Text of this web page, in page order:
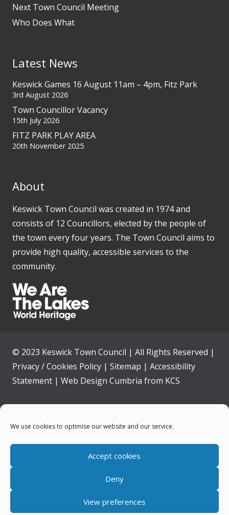
We use cookies to optimise our website and our service.
Accept cookies
Deny
View preferences
Next Town Council Meeting
Who Does What
Latest News
Keswick Games 16 August 11am – 4pm, Fitz Park
3rd August 2026
Town Councillor Vacancy
15th July 2026
FITZ PARK PLAY AREA
20th November 2025
About
Keswick Town Council was created in 1974 and
consists of 12 Councillors, elected by the people of
the town every four years. The Town Council aims to
provide high quality, accessible services to the
community.
© 2023 Keswick Town Council | All Rights Reserved |
Privacy / Cookies Policy | Sitemap | Accessibility
Statement | Web Design Cumbria from KCS
Home
News